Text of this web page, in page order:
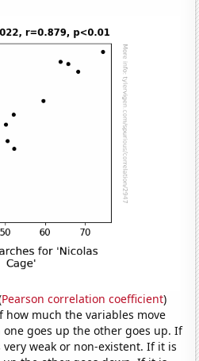
Pearson correlation coefficient)
how much the variables move
goes up the other goes up. If
weak or non-existent. If it is